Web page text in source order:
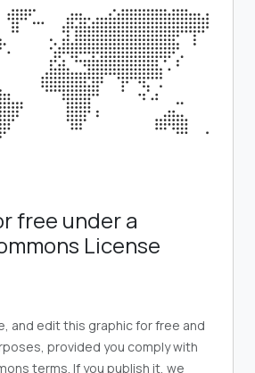
free under a
License
and edit this graphic for free and
provided you comply with
terms. If you publish it, we